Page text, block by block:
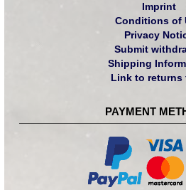
Imprint
Conditions of
Privacy
Submit
Shipping
Link to returns
PAYMENT